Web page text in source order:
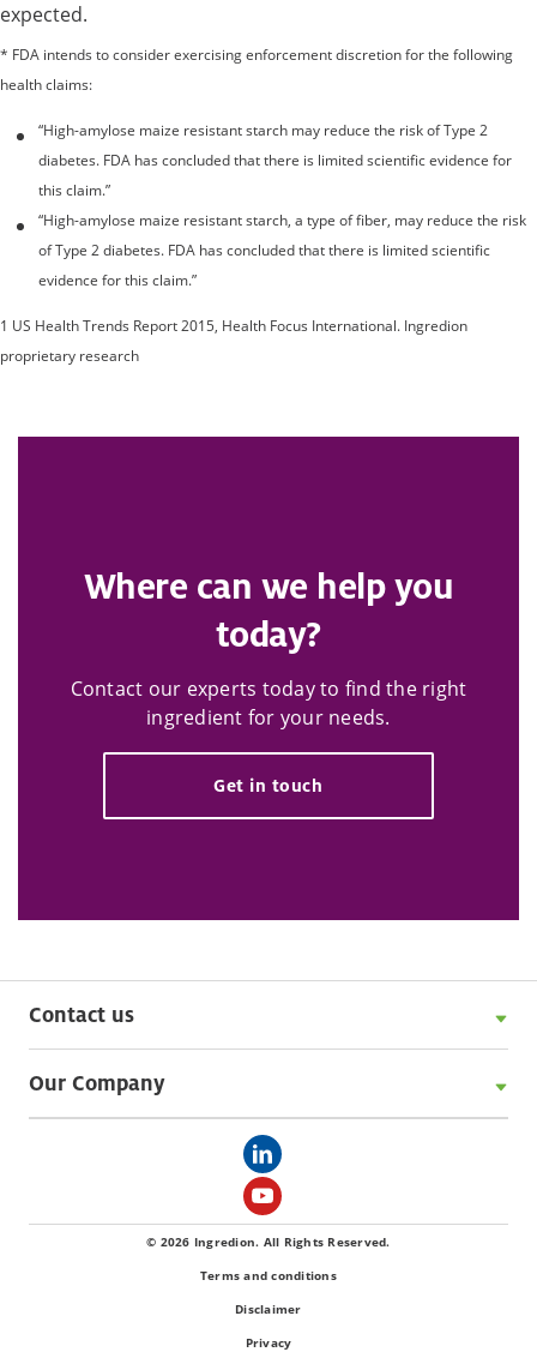
expected.
* FDA intends to consider exercising enforcement discretion for the following
health claims:
“High-amylose maize resistant starch may reduce the risk of Type 2
diabetes. FDA has concluded that there is limited scientific evidence for
this claim.”
“High-amylose maize resistant starch, a type of fiber, may reduce the risk
of Type 2 diabetes. FDA has concluded that there is limited scientific
evidence for this claim.”
1 US Health Trends Report 2015, Health Focus International. Ingredion
proprietary research
Where can we help you
today?
Contact our experts today to find the right
ingredient for your needs.
Get in touch
Contact us
Our Company
© 2026 Ingredion. All Rights Reserved.
Terms and conditions
Disclaimer
Privacy